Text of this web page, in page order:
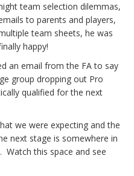
team selection dilemmas,
to parents and players,
team sheets, he was
happy!
an email from the FA to say
group dropping out Pro
qualified for the next
we were expecting and the
next stage is somewhere in
this space and see